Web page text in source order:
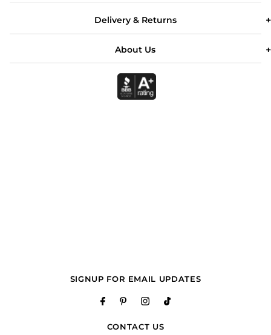
Delivery & Returns
About Us
CONTACT US
SIGNUP FOR EMAIL UPDATES